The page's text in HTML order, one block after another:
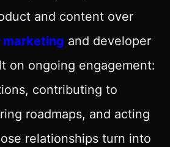
and content over
marketing and developer
on ongoing engagement:
contributing to
roadmaps, and acting
relationships turn into